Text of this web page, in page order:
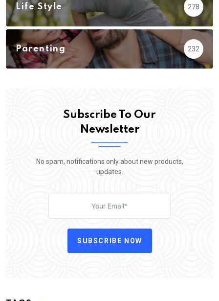
Life Style 278
Parenting 232
Subscribe To Our
Newsletter
No spam, notifications only about new products,
updates.
SUBSCRIBE NOW